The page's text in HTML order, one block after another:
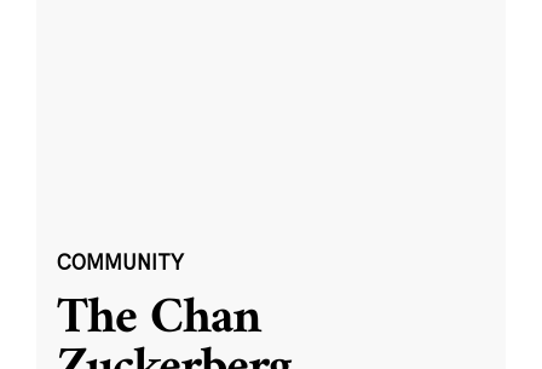
COMMUNITY
The Chan